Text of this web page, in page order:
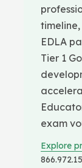
EDLA
Tier 1
exam
Explore